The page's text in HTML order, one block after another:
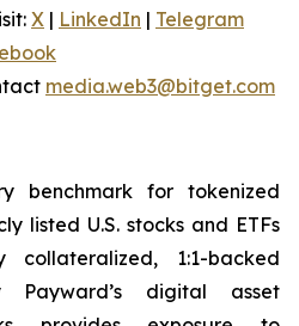
X | LinkedIn | Telegram
media.web3@bitget.com
benchmark for tokenized
listed U.S. stocks and ETFs
collateralized, 1:1-backed
Payward’s digital asset